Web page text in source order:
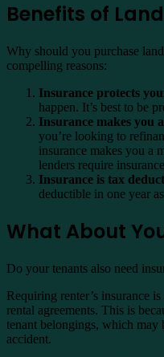
Benefits of
Why should you purchase
compelling reasons:
Insurance protects
happen. It’s best to be
Insurance makes you
you’re looking to
insurance makes you a
lenders require
Insurance is tax
deductible in one year
What About
Do your tenants also need
Requiring renter’s insurance
rental agreements. This is
tenant belongings, which may
accident.